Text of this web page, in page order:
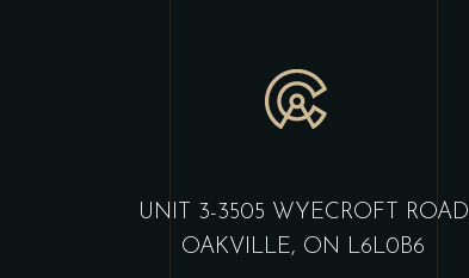
UNIT 3-3505 WYECROFT ROAD
OAKVILLE, ON L6L0B6